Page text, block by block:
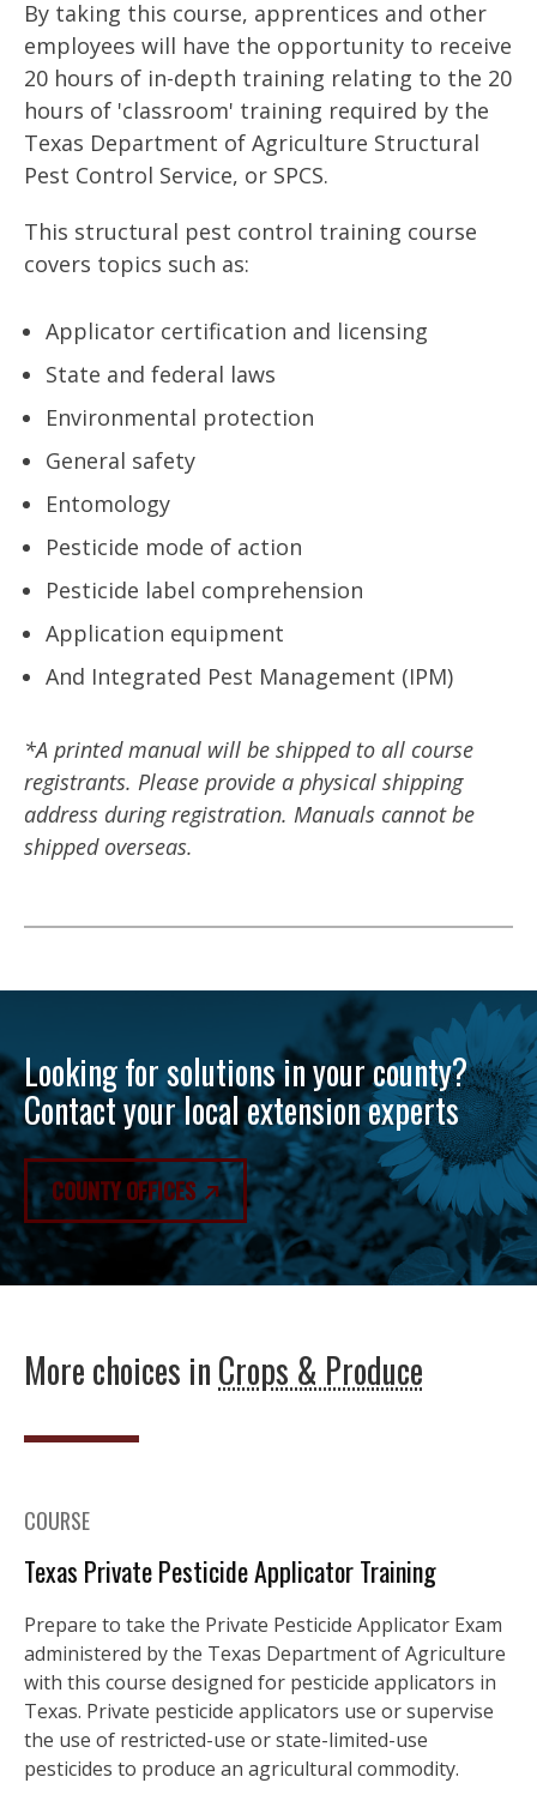
By taking this course, apprentices and other
employees will have the opportunity to receive
20 hours of in-depth training relating to the 20
hours of 'classroom' training required by the
Texas Department of Agriculture Structural
Pest Control Service, or SPCS.
This structural pest control training course
covers topics such as:
Applicator certification and licensing
State and federal laws
Environmental protection
General safety
Entomology
Pesticide mode of action
Pesticide label comprehension
Application equipment
And Integrated Pest Management (IPM)
*A printed manual will be shipped to all course
registrants. Please provide a physical shipping
address during registration. Manuals cannot be
shipped overseas.
Looking for solutions in your county?
Contact your local extension experts
COUNTY OFFICES
More choices inCrops & Produce
COURSE
Texas Private Pesticide Applicator Training
Prepare to take the Private Pesticide Applicator Exam
administered by the Texas Department of Agriculture
with this course designed for pesticide applicators in
Texas. Private pesticide applicators use or supervise
the use of restricted-use or state-limited-use
pesticides to produce an agricultural commodity.